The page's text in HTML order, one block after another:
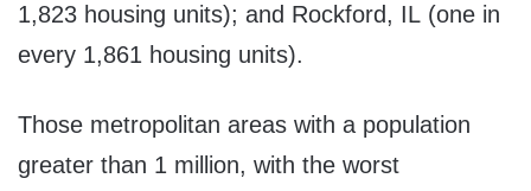
1,823 housing units); and Rockford, IL (one in
every 1,861 housing units).
Those metropolitan areas with a population
greater than 1 million, with the worst